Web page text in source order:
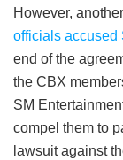
However,
officials accused
end of the
the CBX
SM
compel them to
lawsuit against